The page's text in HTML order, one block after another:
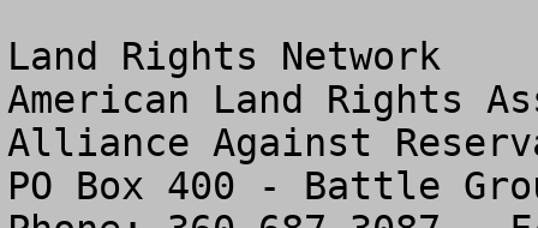
Land Rights Network
American Land Rights
Alliance Against
PO Box 400 - Battle